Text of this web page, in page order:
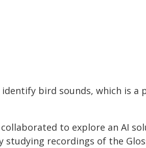
bird sounds, which is a
to explore an AI
studying recordings of the